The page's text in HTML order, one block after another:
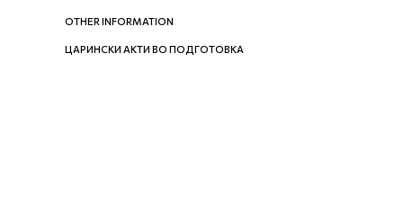
OTHER INFORMATION
ЦАРИНСКИ АКТИ ВО ПОДГОТОВКА